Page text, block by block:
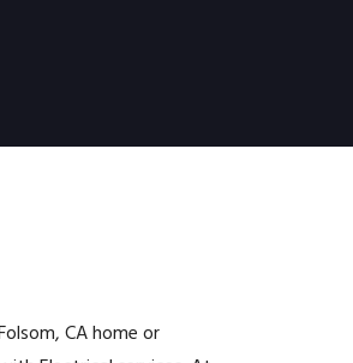
CA home or